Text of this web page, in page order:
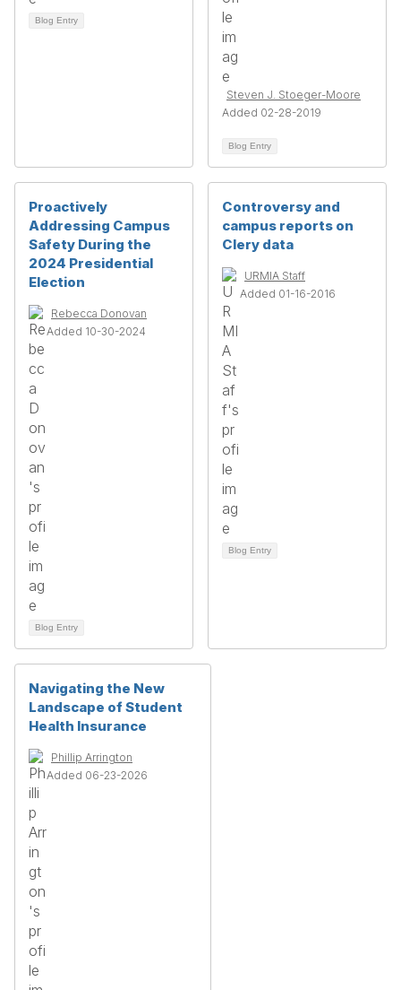
Blog Entry
Steven J. Stoeger-Moore
Added 02-28-2019
Blog Entry
Proactively
Addressing Campus
Safety During the
2024 Presidential
Election
Rebecca Donovan
Added 10-30-2024
Blog Entry
Controversy and
campus reports on
Clery data
URMIA Staff
Added 01-16-2016
Blog Entry
Navigating the New
Landscape of Student
Health Insurance
Phillip Arrington
Added 06-23-2026